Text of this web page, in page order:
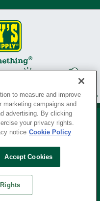
® SINCE 1927
Building Supply ®
to measure and improve
campaigns and
advertising. By clicking
your privacy rights.
notice Cookie Policy
Accept Cookies